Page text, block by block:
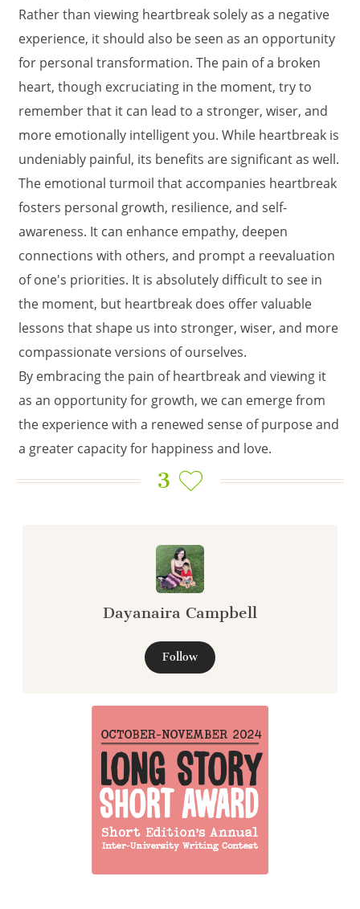
Dayanaira Campbell
Follow
Rather than viewing heartbreak solely as a negative
experience, it should also be seen as an opportunity
for personal transformation. The pain of a broken
heart, though excruciating in the moment, try to
remember that it can lead to a stronger, wiser, and
more emotionally intelligent you. While heartbreak is
undeniably painful, its benefits are significant as well.
The emotional turmoil that accompanies heartbreak
fosters personal growth, resilience, and self-
awareness. It can enhance empathy, deepen
connections with others, and prompt a reevaluation
of one's priorities. It is absolutely difficult to see in
the moment, but heartbreak does offer valuable
lessons that shape us into stronger, wiser, and more
compassionate versions of ourselves.
By embracing the pain of heartbreak and viewing it
as an opportunity for growth, we can emerge from
the experience with a renewed sense of purpose and
a greater capacity for happiness and love.
3